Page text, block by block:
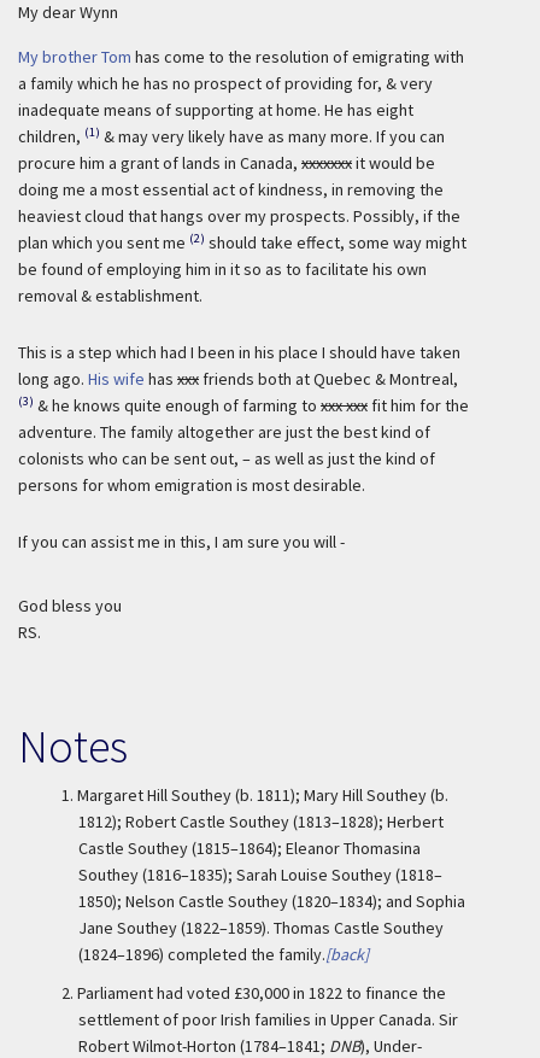
My dear Wynn
My brother Tom has come to the resolution of emigrating with
a family which he has no prospect of providing for, & very
inadequate means of supporting at home. He has eight
children, (1) & may very likely have as many more. If you can
procure him a grant of lands in Canada, xxxxxxxit would be
doing me a most essential act of kindness, in removing the
heaviest cloud that hangs over my prospects. Possibly, if the
plan which you sent me (2) should take effect, some way might
be found of employing him in it so as to facilitate his own
removal & establishment.
This is a step which had I been in his place I should have taken
long ago. His wife has xxx friends both at Quebec & Montreal,
(3) & he knows quite enough of farming to xxx xxx fit him for the
adventure. The family altogether are just the best kind of
colonists who can be sent out, – as well as just the kind of
persons for whom emigration is most desirable.
If you can assist me in this, I am sure you will -
God bless you
RS.
Notes
1. Margaret Hill Southey (b. 1811); Mary Hill Southey (b.
1812); Robert Castle Southey (1813–1828); Herbert
Castle Southey (1815–1864); Eleanor Thomasina
Southey (1816–1835); Sarah Louise Southey (1818–
1850); Nelson Castle Southey (1820–1834); and Sophia
Jane Southey (1822–1859). Thomas Castle Southey
(1824–1896) completed the family.[back]
2. Parliament had voted £30,000 in 1822 to finance the
settlement of poor Irish families in Upper Canada. Sir
Robert Wilmot-Horton (1784–1841; DNB), Under-